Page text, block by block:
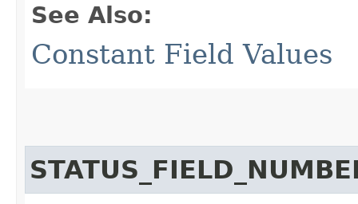
See Also:
Constant Field Values